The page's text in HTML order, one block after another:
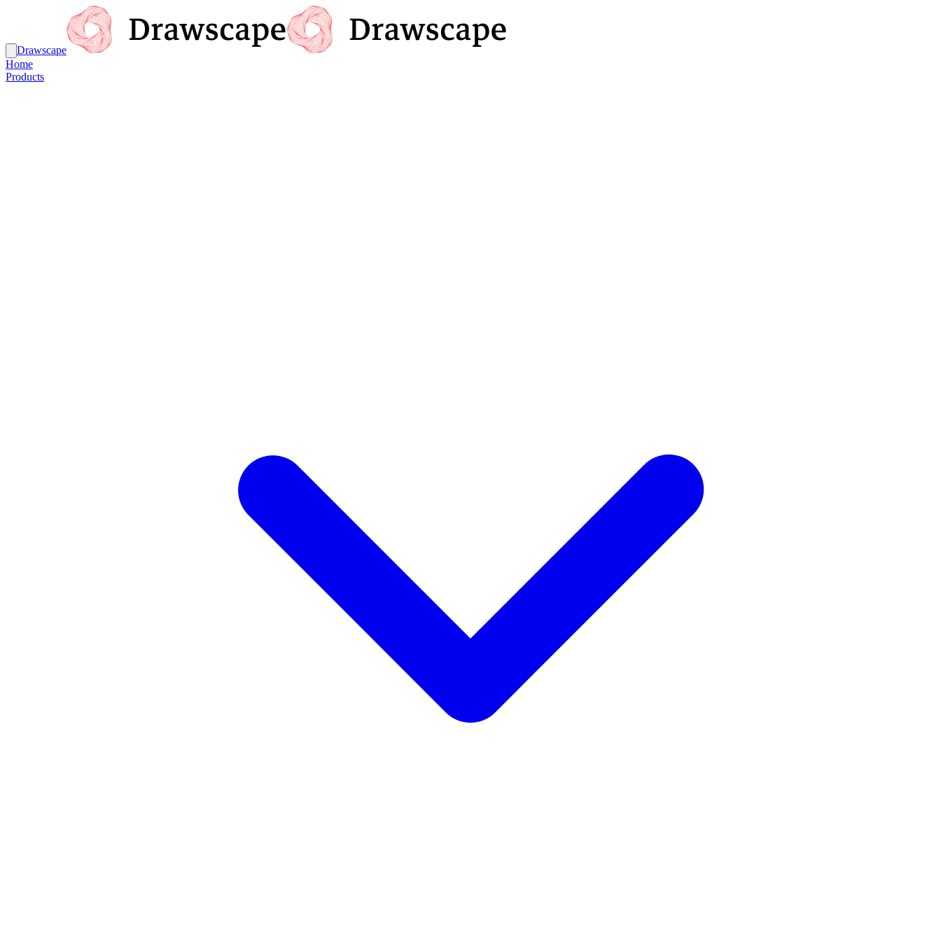
Drawscape
Home
Products